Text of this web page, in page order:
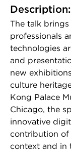
Description:
The talk
professionals
technologies
and
new
culture
Kong Palace
Chicago, the
innovative
contribution of
context and in